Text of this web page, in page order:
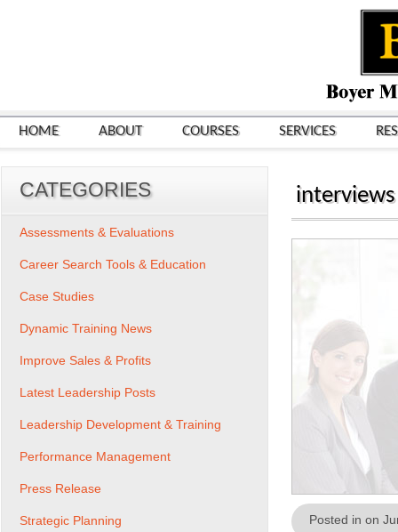
HOME ABOUT COURSES SERVICES
interviews
Posted in on
CATEGORIES
Assessments & Evaluations
Career Search Tools & Education
Case Studies
Dynamic Training News
Improve Sales & Profits
Latest Leadership Posts
Leadership Development & Training
Performance Management
Press Release
Strategic Planning